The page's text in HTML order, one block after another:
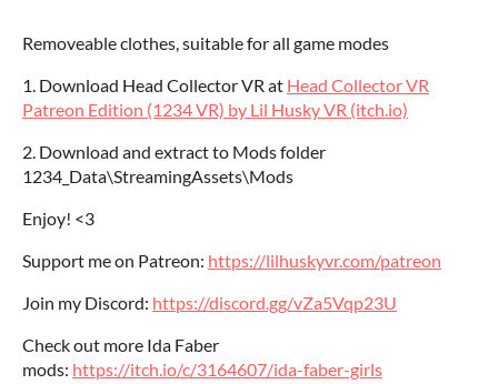
Removeable clothes, suitable for all game modes
1. Download Head Collector VR at Head Collector VR
Patreon Edition (1234 VR) by Lil Husky VR (itch.io)
2. Download and extract to Mods folder
1234_Data\StreamingAssets\Mods
Enjoy! <3
Support me on Patreon: https://lilhuskyvr.com/patreon
Join my Discord: https://discord.gg/vZa5Vqp23U
Check out more Ida Faber
mods: https://itch.io/c/3164607/ida-faber-girls